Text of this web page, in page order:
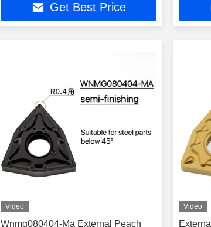
Get Best Price
Video
Wnmg080404-Ma External Peach
Video